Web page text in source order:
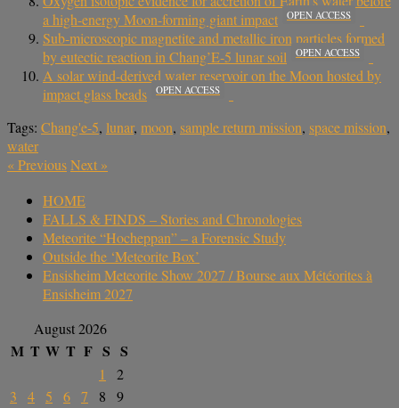
a high-energy Moon-forming giant impact
OPEN ACCESS
Sub-microscopic magnetite and metallic iron particles formed
by eutectic reaction in Chang’E-5 lunar soil
OPEN ACCESS
A solar wind-derived water reservoir on the Moon hosted by
impact glass beads
OPEN ACCESS
Tags: Chang'e-5, lunar, moon, sample return mission, space mission,
water
«PreviousNext »
HOME
FALLS & FINDS – Stories and Chronologies
Meteorite “Hocheppan” – a Forensic Study
Outside the ‘Meteorite Box’
Ensisheim Meteorite Show 2027 / Bourse aux Météorites à
Ensisheim 2027
August 2026
M T W T F S S
1
2
3
4 5 6 7 8
9